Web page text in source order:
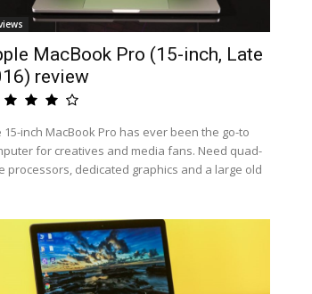
MacBook Pro (15-inch, Late
review
15-inch MacBook Pro has ever been the go-to
for creatives and media fans. Need quad-
processors, dedicated graphics and a large old